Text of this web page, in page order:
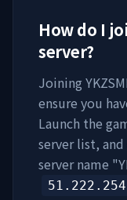
How do I
server?
Joining
ensure you
Launch the
server list,
server name "